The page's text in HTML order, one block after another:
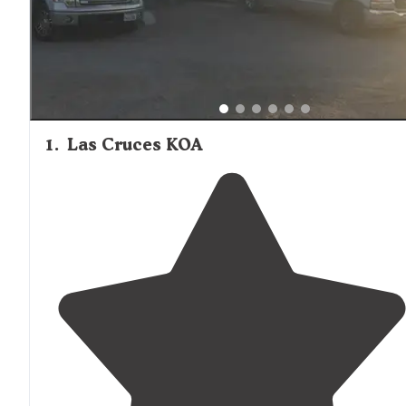
1. Las Cruces KOA